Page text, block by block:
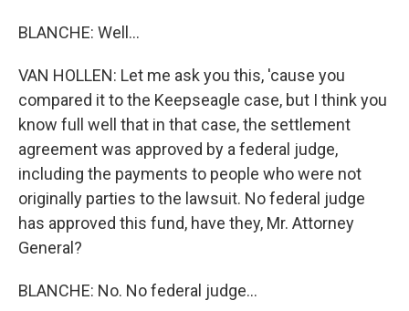
BLANCHE: Well...
VAN HOLLEN: Let me ask you this, 'cause you
compared it to the Keepseagle case, but I think you
know full well that in that case, the settlement
agreement was approved by a federal judge,
including the payments to people who were not
originally parties to the lawsuit. No federal judge
has approved this fund, have they, Mr. Attorney
General?
BLANCHE: No. No federal judge...